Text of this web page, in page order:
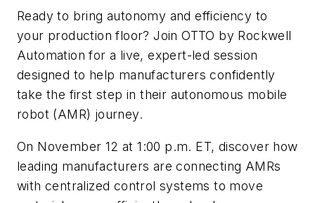
Ready to bring autonomy and efficiency to
your production floor? Join OTTO by Rockwell
Automation for a live, expert-led session
designed to help manufacturers confidently
take the first step in their autonomous mobile
robot (AMR) journey.
On November 12 at 1:00 p.m. ET, discover how
leading manufacturers are connecting AMRs
with centralized control systems to move